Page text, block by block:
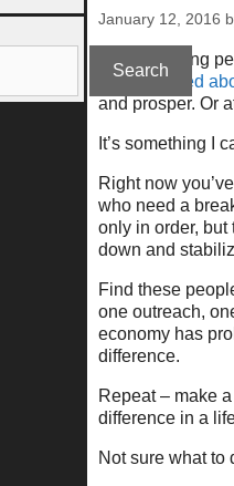
January 12, 2016
After watching
bit concerned
and prosper. Or
It’s something I
Right now
who need a
only in order,
down and
Find these
one outreach,
economy has
difference.
Repeat – make
difference in a
Not sure what to
Search